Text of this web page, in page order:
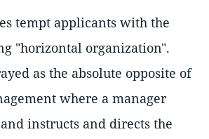
tempt applicants with the
"horizontal organization".
as the absolute opposite of
where a manager
instructs and directs the